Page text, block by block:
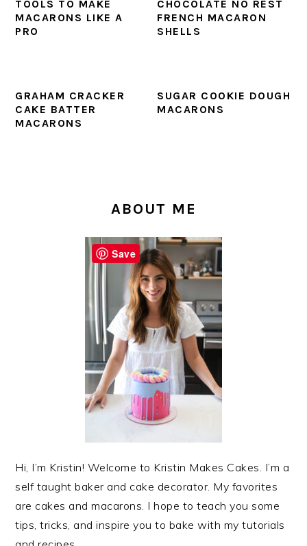
TOOLS TO MAKE
MACARONS LIKE A
PRO
CHOCOLATE NO REST
FRENCH MACARON
SHELLS
GRAHAM CRACKER
CAKE BATTER
MACARONS
SUGAR COOKIE DOUGH
MACARONS
ABOUT ME
Hi, I’m Kristin! Welcome to Kristin Makes Cakes. I’m a
self taught baker and cake decorator. My favorites
are cakes and macarons. I hope to teach you some
tips, tricks, and inspire you to bake with my tutorials
Save